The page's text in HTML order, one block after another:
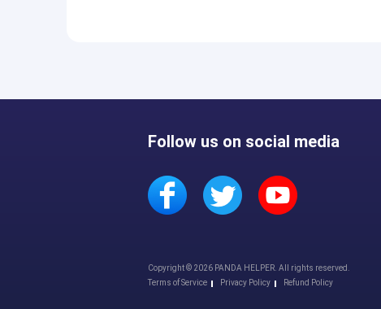
Follow us on social media
Copyright © 2026 PANDA HELPER. All rights reserved.
Terms of Service
Privacy Policy Refund Policy